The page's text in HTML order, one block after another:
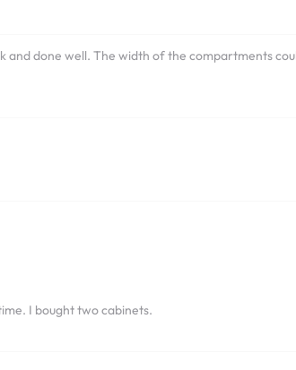
done well. The width of the compartments
I bought two cabinets.